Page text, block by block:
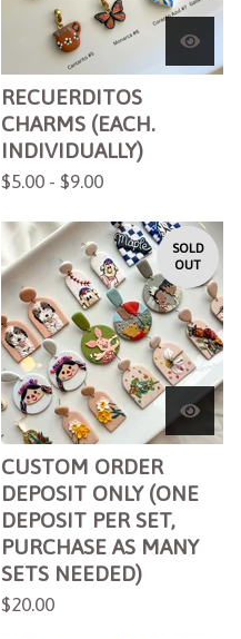
RECUERDITOS
CHARMS (EACH.
INDIVIDUALLY)
$5.00 - $9.00
SOLD
OUT
CUSTOM ORDER
DEPOSIT ONLY (ONE
DEPOSIT PER SET,
PURCHASE AS MANY
SETS NEEDED)
$20.00